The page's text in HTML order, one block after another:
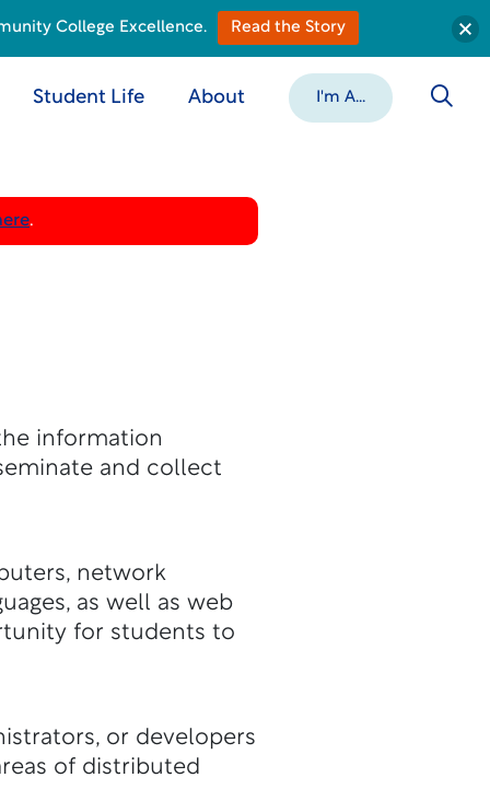
Student Life About I'm A...
.
information
and collect
network
as well as web
for students to
or developers
of distributed
College Excellence. Read the Story